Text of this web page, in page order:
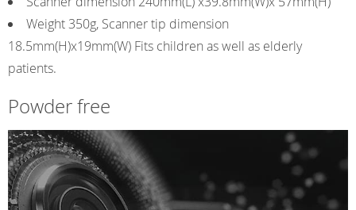
Weight 350g, Scanner tip dimension
18.5mm(H)x19mm(W) Fits children as well as elderly
patients.
Powder free